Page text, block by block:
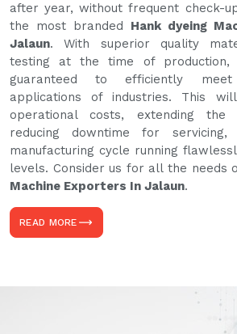
after year, without frequent check-
the most branded Hank dyeing
Jalaun. With superior quality
testing at the time of production,
guaranteed to efficiently
applications of industries. This
operational costs, extending
reducing downtime for
manufacturing cycle running
levels. Consider us for all the needs
Machine Exporters In Jalaun.
READ MORE